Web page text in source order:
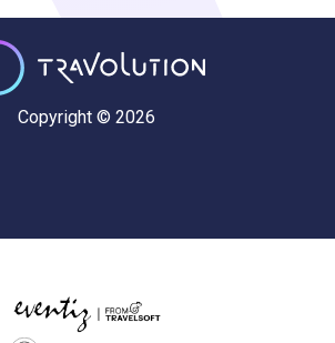
Copyright © 2026